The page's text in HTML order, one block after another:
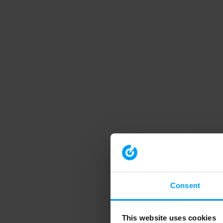
Consent
This website uses cookies